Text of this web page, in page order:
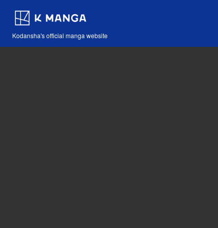
Kodansha's official manga website